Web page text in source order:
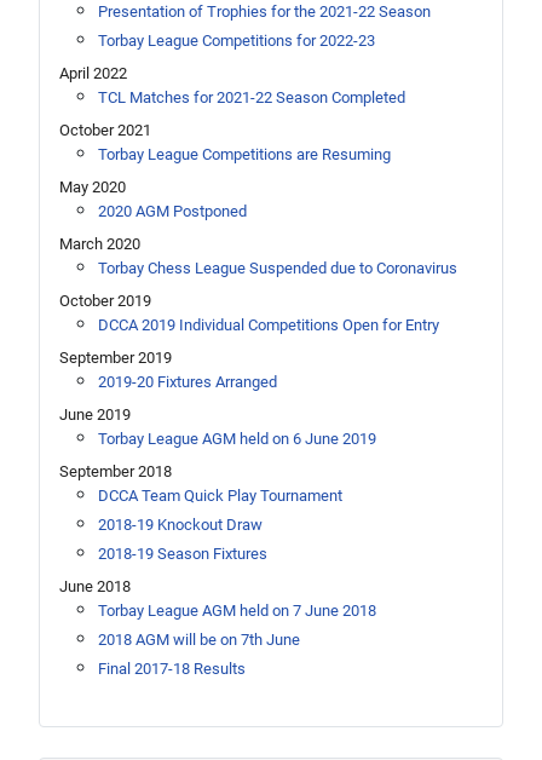
Presentation of Trophies for the 2021-22 Season
Torbay League Competitions for 2022-23
April 2022
TCL Matches for 2021-22 Season Completed
October 2021
Torbay League Competitions are Resuming
May 2020
2020 AGM Postponed
March 2020
Torbay Chess League Suspended due to Coronavirus
October 2019
DCCA 2019 Individual Competitions Open for Entry
September 2019
2019-20 Fixtures Arranged
June 2019
Torbay League AGM held on 6 June 2019
September 2018
DCCA Team Quick Play Tournament
2018-19 Knockout Draw
2018-19 Season Fixtures
June 2018
Torbay League AGM held on 7 June 2018
2018 AGM will be on 7th June
Final 2017-18 Results